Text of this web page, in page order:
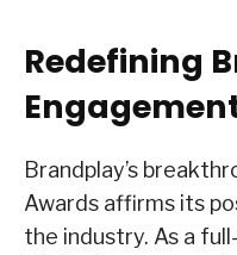
Redefining
Brandplay’s
Awards affirms its
the industry. As a